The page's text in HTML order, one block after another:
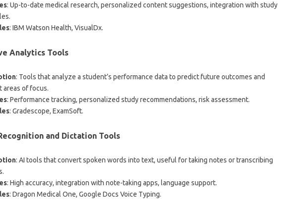
: Up-to-date medical research, personalized content suggestions, integration with study
: IBM Watson Health, VisualDx.
Analytics Tools
: Tools that analyze a student’s performance data to predict future outcomes and
areas of focus.
: Performance tracking, personalized study recommendations, risk assessment.
: Gradescope, ExamSoft.
and Dictation Tools
: AI tools that convert spoken words into text, useful for taking notes or transcribing
: High accuracy, integration with note-taking apps, language support.
: Dragon Medical One, Google Docs Voice Typing.